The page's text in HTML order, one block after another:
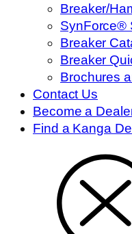
Breaker/
SynForce®
Breaker
Breaker
Brochures
Contact Us
Become a
Find a Kanga